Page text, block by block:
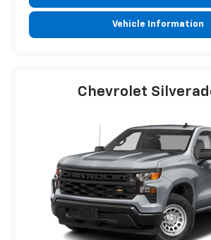
Vehicle Information
Chevrolet